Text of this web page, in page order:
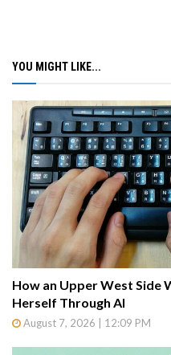
YOU MIGHT LIKE...
How an Upper West Side
Herself Through AI
August 7, 2026 | 12:09 PM